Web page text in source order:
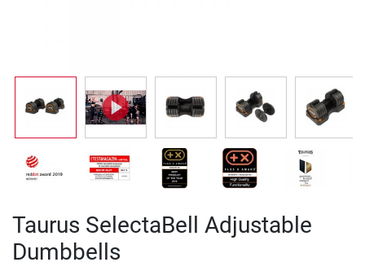
Taurus SelectaBell Adjustable
Dumbbells